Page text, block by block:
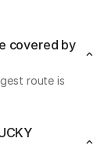
covered by
route is